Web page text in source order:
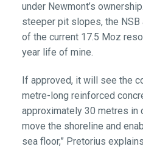
under Newmont’s
steeper pit slopes, the
of the current 17.5 Moz
year life of mine.
If approved, it will see the
metre-long reinforced
approximately 30 metres in
move the shoreline and
sea floor,” Pretorius